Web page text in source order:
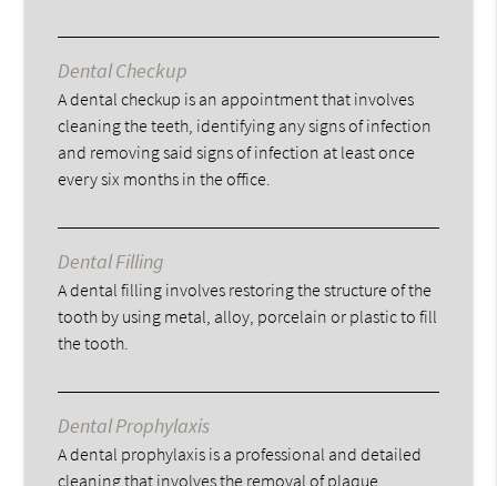
Dental Checkup
A dental checkup is an appointment that involves
cleaning the teeth, identifying any signs of infection
and removing said signs of infection at least once
every six months in the office.
Dental Filling
A dental filling involves restoring the structure of the
tooth by using metal, alloy, porcelain or plastic to fill
the tooth.
Dental Prophylaxis
A dental prophylaxis is a professional and detailed
cleaning that involves the removal of plaque,